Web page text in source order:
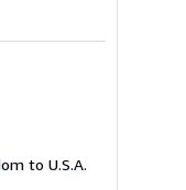
to U.S.A.